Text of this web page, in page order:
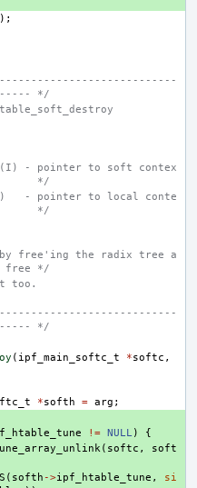
);
*/
Nil
- pointer to soft contex
*/
pointer to local conte
*/
free'ing the radix tree a
free */
context too.
*/
( ipf_main_softc_t *softc ,
*softh = arg ;
!= NULL )
{
( softc ,
soft
( softh ->ipf_htable_tune ,
si